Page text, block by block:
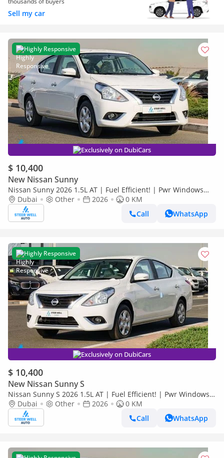
Sell my car
Highly Responsive
Exclusively on DubiCars
$ 10,400
New Nissan Sunny
Nissan Sunny 2026 1.5L AT | Fuel Efficient! | Pwr Windows
(Front & Rear) | Pwr Steering | Rear Vents | Best Deal
Dubai Other 2026
0 KM
Call
WhatsApp
Highly Responsive
Exclusively on DubiCars
$ 10,400
New Nissan Sunny S
Nissan Sunny S 2026 1.5L AT | Fuel Efficient! | Pwr Windows
(Front & Rear) | Pwr Steering | Rear Vents | Best Deal
Dubai Other 2026
0 KM
Call
WhatsApp